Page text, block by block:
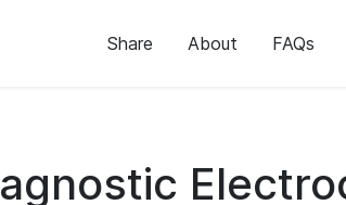
Share About FAQs